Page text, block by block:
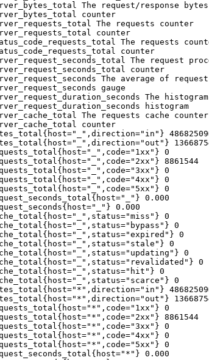
The request/response bytes
counter
The requests counter
counter
The requests
counter
The request
counter
The average of
gauge
The
histogram
The requests cache counter
counter
0
8861544
0
0
0
0.000
0.000
0
0
0
0
0
0
0
0
0
8861544
0
0
0
0.000